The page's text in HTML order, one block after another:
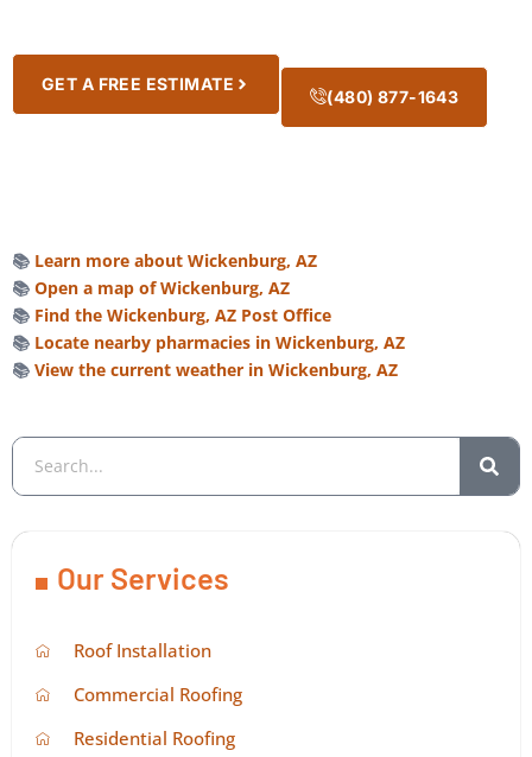
GET A FREE ESTIMATE
(480) 877-1643
📚 Learn more about Wickenburg, AZ
📚 Open a map of Wickenburg, AZ
📚 Find the Wickenburg, AZ Post Office
📚 Locate nearby pharmacies in Wickenburg, AZ
📚 View the current weather in Wickenburg, AZ
Our Services
Roof Installation
Commercial Roofing
Residential Roofing